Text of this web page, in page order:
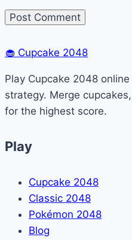
🧁 Cupcake 2048
Play Cupcake 2048
strategy. Merge
for the highest score.
Play
Cupcake 2048
Classic 2048
Pokémon 2048
Blog